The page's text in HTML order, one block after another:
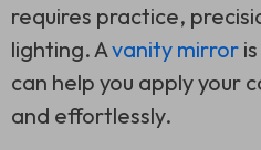
requires practice,
lighting. Avanity mirror
can help you apply your
and effortlessly.